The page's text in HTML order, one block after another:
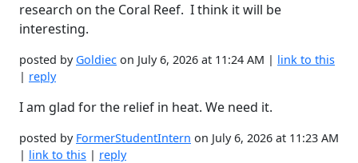
research on the Coral Reef. I think it will be
interesting.
posted by Goldiec on July 6, 2026 at 11:24 AM | link to this
| reply
I am glad for the relief in heat. We need it.
posted by FormerStudentIntern on July 6, 2026 at 11:23 AM
| link to this | reply